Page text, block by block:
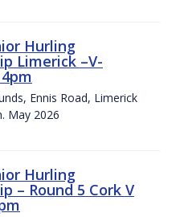
Hurling
Limerick –V-
Ennis Road, Limerick
May 2026
Hurling
– Round 5 Cork V